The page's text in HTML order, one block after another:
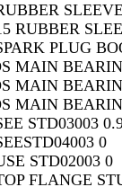
RUBBER
PLUG
MAIN
MAIN
MAIN
STD03003
0
STD02003 0
FLANGE